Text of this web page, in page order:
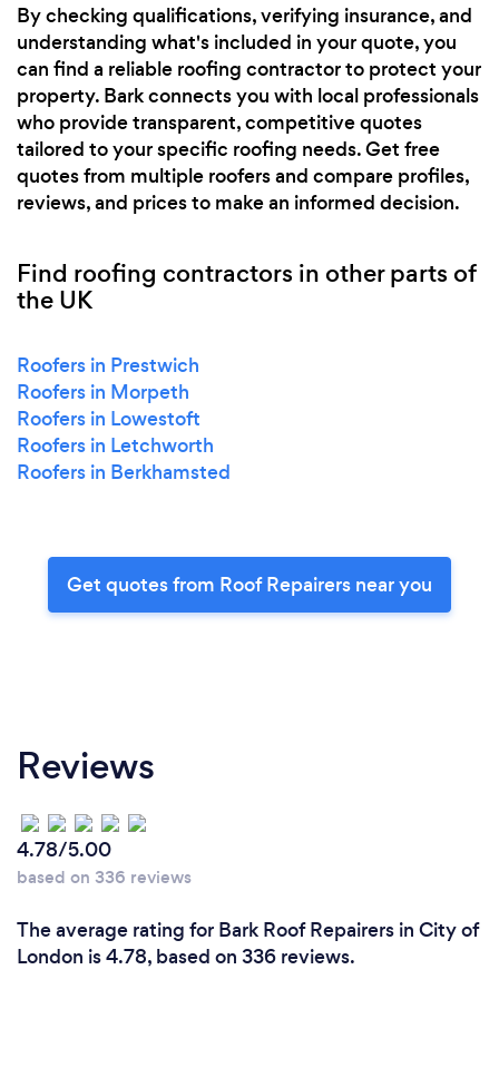
By checking qualifications, verifying insurance, and
understanding what's included in your quote, you
can find a reliable roofing contractor to protect your
property. Bark connects you with local professionals
who provide transparent, competitive quotes
tailored to your specific roofing needs. Get free
quotes from multiple roofers and compare profiles,
reviews, and prices to make an informed decision.
Find roofing contractors in other parts of
the UK
Roofers in Prestwich
Roofers in Morpeth
Roofers in Lowestoft
Roofers in Letchworth
Roofers in Berkhamsted
Get quotes from Roof Repairers near you
Reviews
4.78/5.00
based on 336 reviews
The average rating for Bark Roof Repairers in City of
London is 4.78, based on 336 reviews.